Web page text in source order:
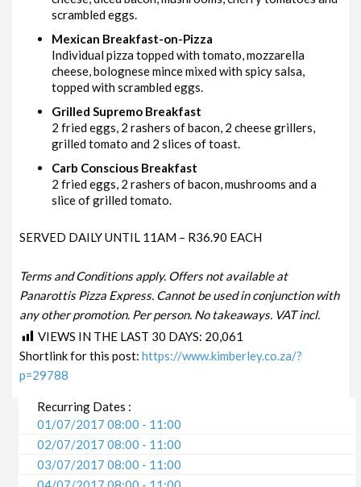
scrambled eggs.
Mexican Breakfast-on-Pizza
Individual pizza topped with tomato, mozzarella
cheese, bolognese mince mixed with spicy salsa,
topped with scrambled eggs.
Grilled Supremo Breakfast
2 fried eggs, 2 rashers of bacon, 2 cheese grillers,
grilled tomato and 2 slices of toast.
Carb Conscious Breakfast
2 fried eggs, 2 rashers of bacon, mushrooms and a
slice of grilled tomato.
SERVED DAILY UNTIL 11AM – R36.90 EACH
Terms and Conditions apply. Offers not available at
Panarottis Pizza Express. Cannot be used in conjunction with
any other promotion. Per person. No takeaways. VAT incl.
VIEWS IN THE LAST 30 DAYS: 20,061
Shortlink for this post:https://www.kimberley.co.za/?
p=29788
Recurring Dates :
01/07/2017 08:00 - 11:00
02/07/2017 08:00 - 11:00
03/07/2017 08:00 - 11:00